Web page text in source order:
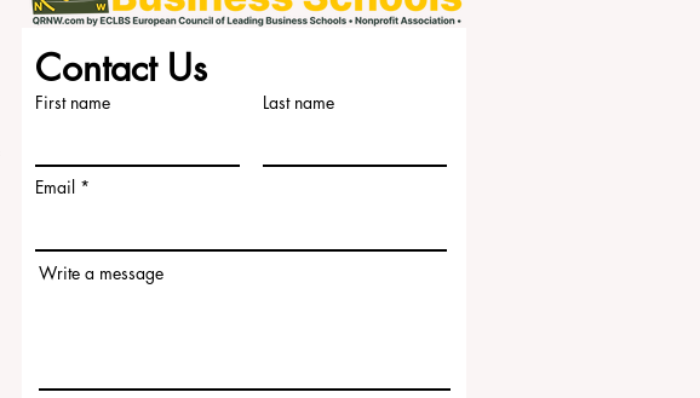
Contact Us
First name Last name
Email
Write a message